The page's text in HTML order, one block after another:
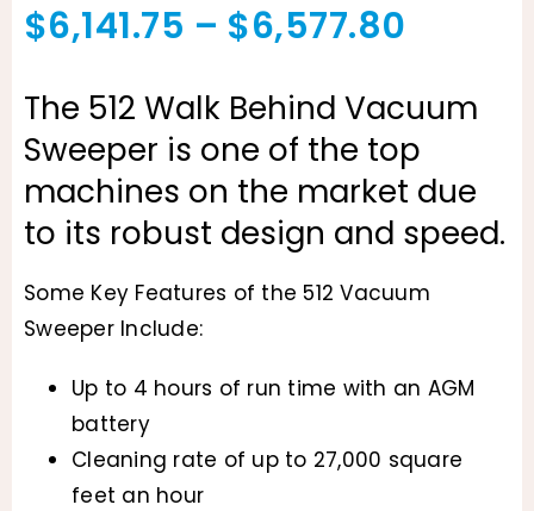
$6,141.75 – $6,577.80
The 512 Walk Behind Vacuum
Sweeper is one of the top
machines on the market due
to its robust design and speed.
Some Key Features of the 512 Vacuum
Sweeper Include:
Up to 4 hours of run time with an AGM
battery
Cleaning rate of up to 27,000 square
feet an hour